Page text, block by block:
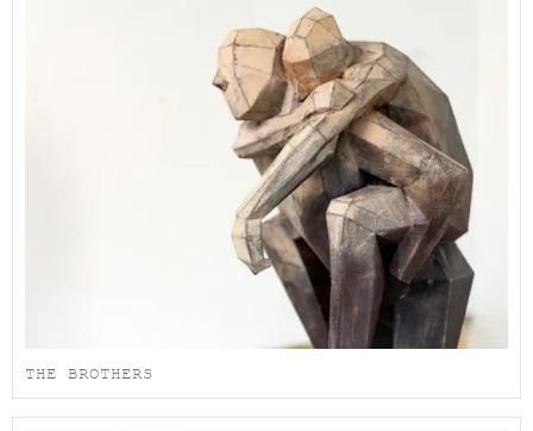
THE BROTHERS